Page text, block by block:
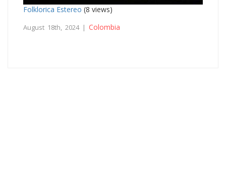
Folklorica Estereo (8 views)
August 18th, 2024 | Colombia